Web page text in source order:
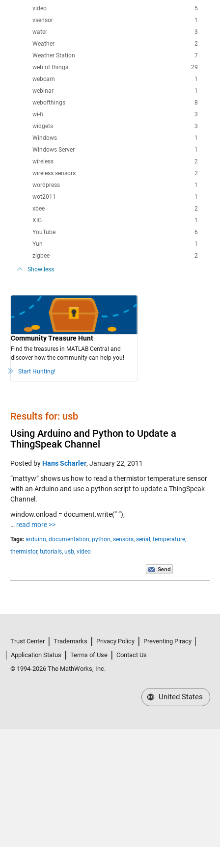
5
video
1
vsensor
3
water
2
Weather
7
Weather Station
29
web of things
1
webcam
1
webinar
8
webofthings
3
wi-fi
3
widgets
1
Windows
1
Windows Server
2
wireless
2
wireless sensors
1
wordpress
1
wot2011
2
xbee
1
XIG
6
YouTube
1
Yun
2
zigbee
Show less
Community Treasure Hunt
Find the treasures in MATLAB Central and
discover how the community can help you!
Start Hunting!
Results for: usb
Using Arduino and Python to Update a
ThingSpeak Channel
Posted byHans Scharler, January 22, 2011
“mattyw” shows us how to read a thermistor temperature sensor
with an Arduino and use a python script to update a ThingSpeak
Channel.
window.onload = document.write(” “);
… read more >>
Tags: arduino, documentation, python, sensors, serial, temperature,
thermistor, tutorials, usb, video
Trust Center Trademarks Privacy Policy
Preventing Piracy
Application Status
Terms of Use
Contact Us
© 1994-2026 The MathWorks, Inc.
United States